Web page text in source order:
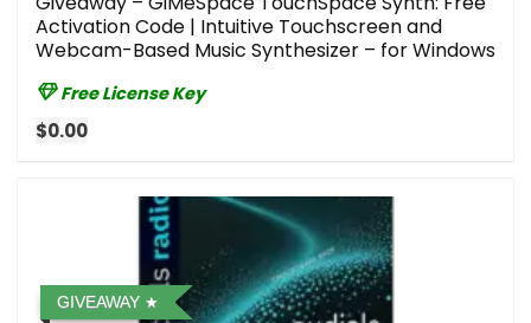
Activation Code | Intuitive Touchscreen and
Webcam-Based Music Synthesizer – for Windows
Free License Key
$0.00
GIVEAWAY